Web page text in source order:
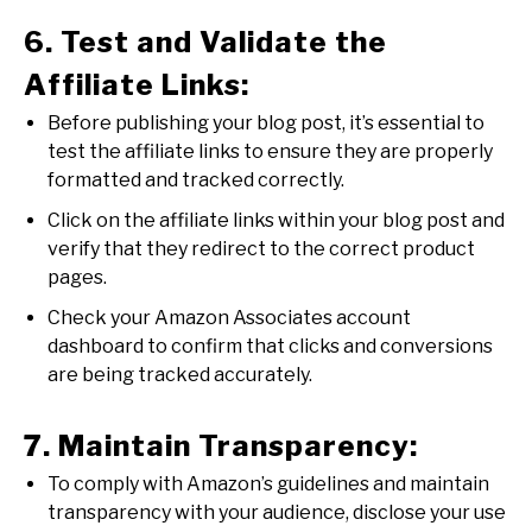
6. Test and Validate the
Affiliate Links:
Before publishing your blog post, it’s essential to
test the affiliate links to ensure they are properly
formatted and tracked correctly.
Click on the affiliate links within your blog post and
verify that they redirect to the correct product
pages.
Check your Amazon Associates account
dashboard to confirm that clicks and conversions
are being tracked accurately.
7. Maintain Transparency:
To comply with Amazon’s guidelines and maintain
transparency with your audience, disclose your use